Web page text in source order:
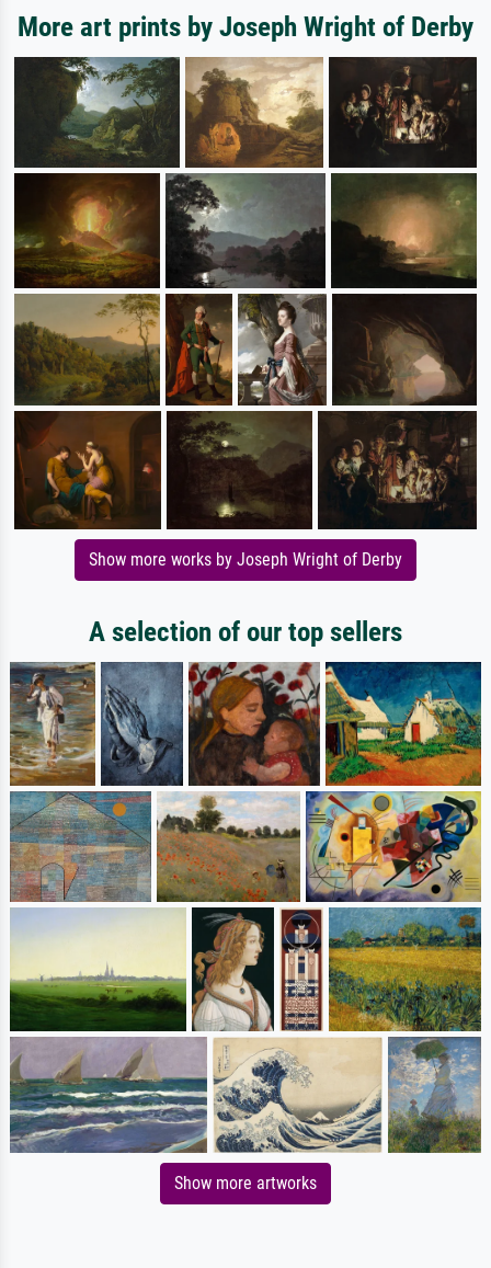
More art prints by Joseph Wright of Derby
Show more works by Joseph Wright of Derby
A selection of our top sellers
Show more artworks